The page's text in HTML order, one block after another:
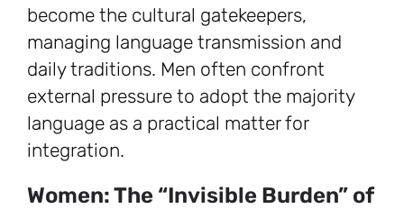
become the cultural gatekeepers,
managing language transmission and
daily traditions. Men often confront
external pressure to adopt the majority
language as a practical matter for
integration.
Women: The “Invisible Burden” of